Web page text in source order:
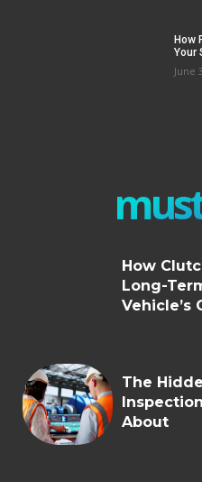
How
Your
June
How
Long-
Vehicle’s
The
About